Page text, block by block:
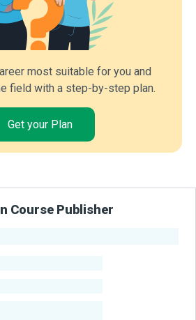
most suitable for you and
field with a step-by-step plan.
Get your Plan
Course Publisher